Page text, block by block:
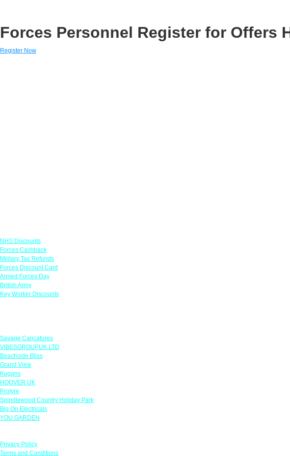
Forces Personnel Register for Offers
Register Now
NHS Discounts
Forces Cashback
Military Tax Refunds
Forces Discount Card
Armed Forces Day
British Army
Key Worker Discounts
Savage Caricatures
VIBESGROUPUK LTD
Beachside Bliss
Grand View
Kugans
HOOVER UK
Protyre
Spindlewood Country Holiday Park
Big On Electricals
YOU GARDEN
Privacy Policy
Terms and Conditions